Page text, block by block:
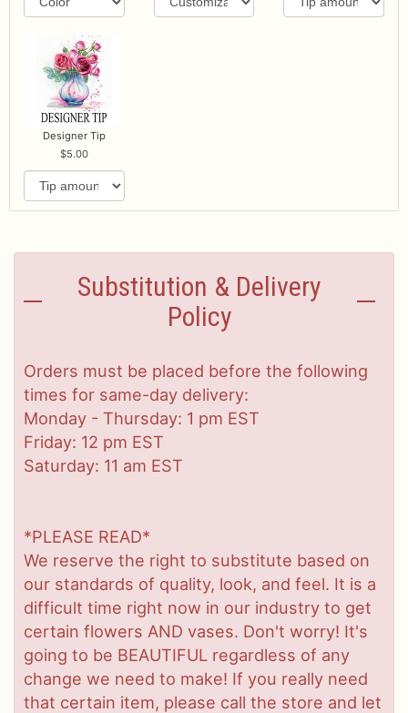
Designer Tip
5.00
Substitution & Delivery
Policy
Orders must be placed before the following
times for same-day delivery:
Monday - Thursday: 1 pm EST
Friday: 12 pm EST
Saturday: 11 am EST
*PLEASE READ*
We reserve the right to substitute based on
our standards of quality, look, and feel. It is a
difficult time right now in our industry to get
certain flowers AND vases. Don't worry! It's
going to be BEAUTIFUL regardless of any
change we need to make! If you really need
that certain item, please call the store and let